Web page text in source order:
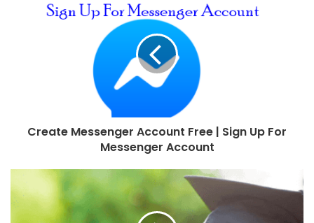
Create Messenger Account Free | Sign Up For
Messenger Account